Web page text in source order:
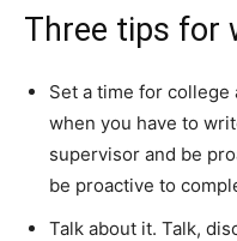
Three tips for
Set a time for college
when you have to
supervisor and be
be proactive to
Talk about it. Talk,